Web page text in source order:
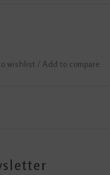
wishlist / Add to compare